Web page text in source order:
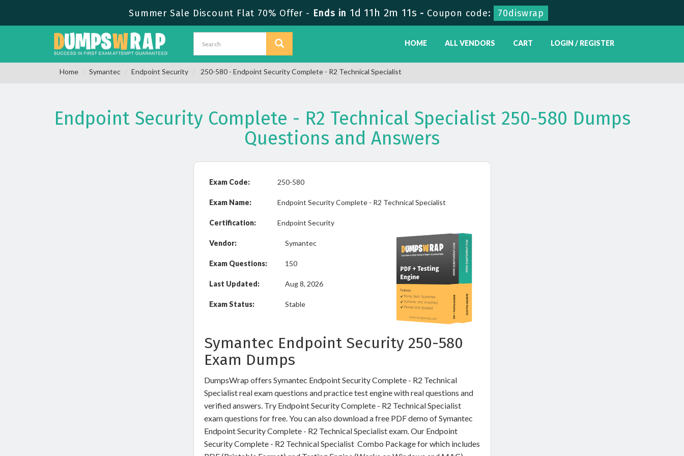
Summer Sale Discount Flat 70% Offer - Ends in 1d 11h 2m 11s - Coupon code: 70diswrap
HOME ALL VENDORS CART LOGIN / REGISTER
Home Symantec Endpoint Security 250-580 - Endpoint Security Complete - R2 Technical Specialist
Endpoint Security Complete - R2 Technical Specialist 250-580 Dumps
Questions and Answers
Exam Code: 250-580
Exam Name: Endpoint Security Complete - R2 Technical Specialist
Certification: Endpoint Security
Vendor: Symantec
Exam Questions: 150
Last Updated: Aug 8, 2026
Exam Status: Stable
Symantec Endpoint Security 250-580
Exam Dumps
DumpsWrap offers Symantec Endpoint Security Complete - R2 Technical
Specialist real exam questions and practice test engine with real questions and
verified answers. Try Endpoint Security Complete - R2 Technical Specialist
exam questions for free. You can also download a free PDF demo of Symantec
Endpoint Security Complete - R2 Technical Specialist exam. Our Endpoint
Security Complete - R2 Technical Specialist Combo Package for which includes